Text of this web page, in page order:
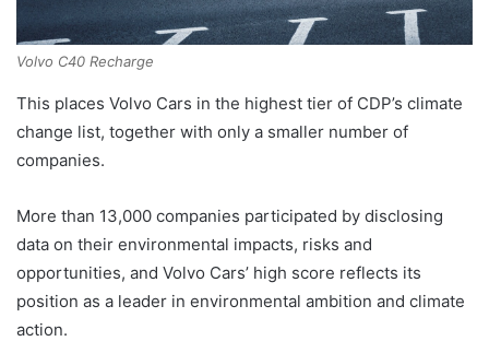
Volvo C40 Recharge
This places Volvo Cars in the highest tier of CDP’s climate
change list, together with only a smaller number of
companies.
More than 13,000 companies participated by disclosing
data on their environmental impacts, risks and
opportunities, and Volvo Cars’ high score reflects its
position as a leader in environmental ambition and climate
action.